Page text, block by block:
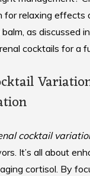
for relaxing effects
as discussed
cocktails for a
cocktail
It’s all about
cortisol. By